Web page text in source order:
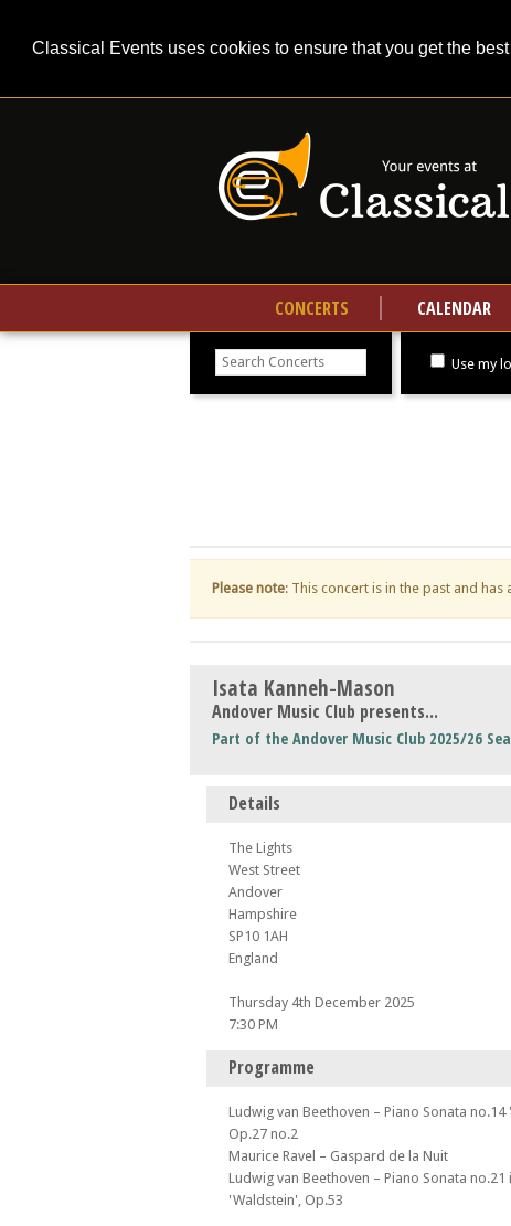
Classical Events uses cookies to ensure that you get the
CONCERTS CALENDAR
Search
Use my
Please note: This concert is in the past and has
Isata Kanneh-Mason
Andover Music Club presents...
Part of the Andover Music Club 2025/26
Details
The Lights
West Street
Andover
Hampshire
SP10 1AH
England
Thursday 4th December 2025
7:30 PM
Programme
Ludwig van Beethoven – Piano Sonata
Op.27 no.2
Maurice Ravel – Gaspard de la Nuit
Ludwig van Beethoven – Piano Sonata no.21
'Waldstein', Op.53